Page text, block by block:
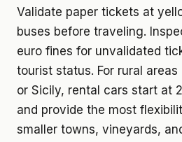
Validate paper tickets at
buses before traveling.
euro fines for unvalidated
tourist status. For rural
or Sicily, rental cars start at
and provide the most
smaller towns, vineyards,